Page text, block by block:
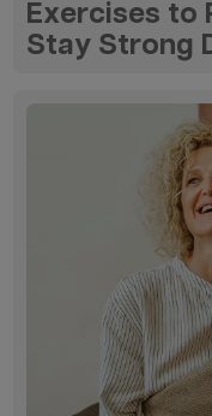
Exercises to
Stay Strong